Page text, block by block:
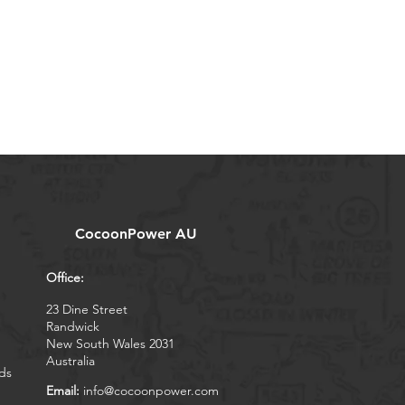
CocoonPower AU
Office:
23 Dine Street
Randwick
New South Wales 2031
Australia
Email: info@cocoonpower.com